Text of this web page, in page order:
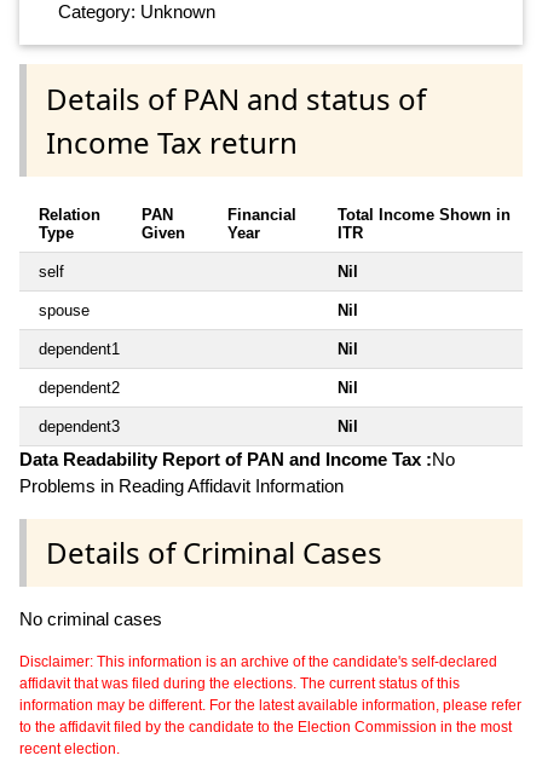
Category: Unknown
Details of PAN and status of
Income Tax return
Relation
Type
PAN
Given
Financial
Year
Total Income Shown in
ITR
self Nil
spouse Nil
dependent1 Nil
dependent2 Nil
dependent3 Nil
Data Readability Report of PAN and Income Tax :No
Problems in Reading Affidavit Information
Details of Criminal Cases
No criminal cases
Disclaimer: This information is an archive of the candidate's self-declared
affidavit that was filed during the elections. The current status of this
information may be different. For the latest available information, please refer
to the affidavit filed by the candidate to the Election Commission in the most
recent election.